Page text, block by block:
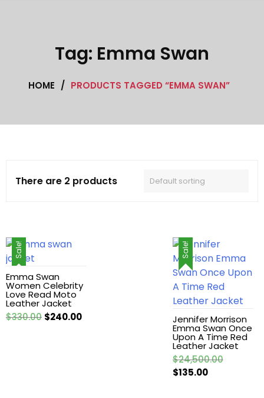
Celebrity coat
Celebrity Jackets
Game jacket
Leather coat
Leather Hoodie
Leather Jackets
Tag: Emma Swan
HOME / PRODUCTS TAGGED “EMMA SWAN”
There are 2 products
Sale!
Emma Swan
Women Celebrity
Love Read Moto
Leather Jacket
$330.00 Original
$240.00Current
Sale!
Jennifer Morrison
Emma Swan Once
Upon A Time Red
Leather Jacket
$24,500.00Original
$135.00Current